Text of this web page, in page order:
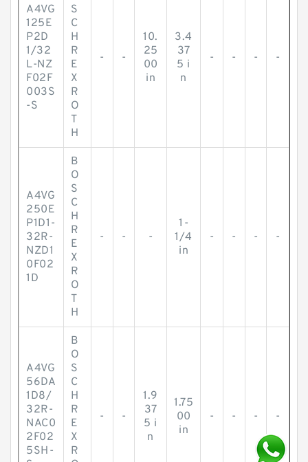
A4VG
125E
P2D
1/32
L-NZ
F02F
003S
-S
S
C
H
R
E
X
R
O
T
H
- -
10.
25
00
in
3.4
37
5 i
n
- - - -
A4VG
250E
P1D1-
32R-
NZD1
0F02
1D
B
O
S
C
H
R
E
X
R
O
T
H
- - -
1-
1/4
in
- - - -
A4VG
56DA
1D8/
32R-
NAC0
2F02
5SH-
B
O
S
C
H
R
E
X
R
- -
1.9
37
5 i
n
1.75
00
in
- - - -